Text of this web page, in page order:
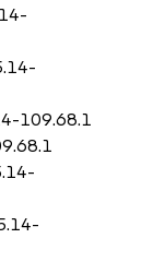
109.68.1